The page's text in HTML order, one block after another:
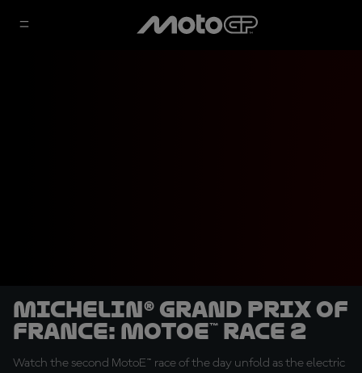
Michelin® Grand Prix of
France: MotoE™ Race 2
Watch the second MotoE™ race of the day unfold as the electric